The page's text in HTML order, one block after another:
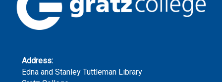
Address:
Edna and Stanley Tuttleman Library